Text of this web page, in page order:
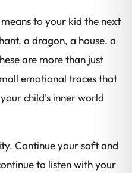
to your kid the next
a dragon, a house, a
are more than just
emotional traces that
child's inner world
Continue your soft and
to listen with your